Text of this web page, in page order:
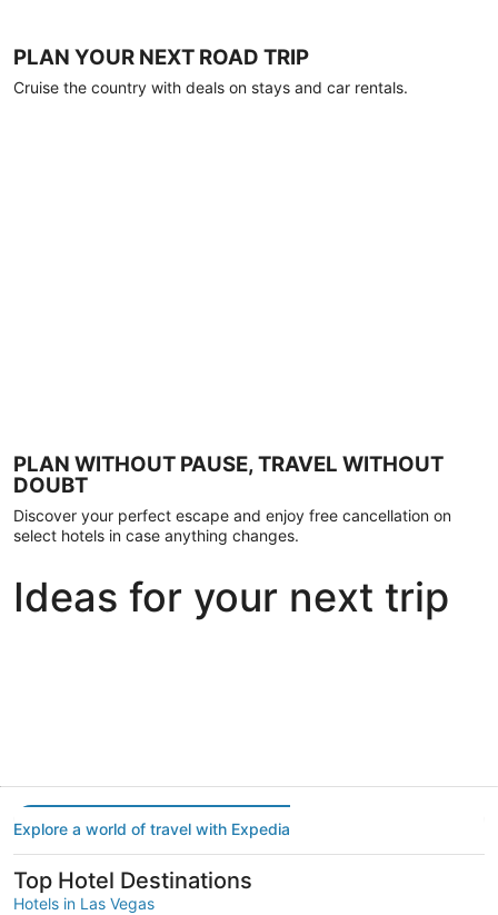
PLAN YOUR NEXT ROAD TRIP
Cruise the country with deals on stays and car rentals.
PLAN WITHOUT PAUSE, TRAVEL WITHOUT
DOUBT
Discover your perfect escape and enjoy free cancellation on
select hotels in case anything changes.
Ideas for your next trip
Explore a world of travel with Expedia
Top Hotel Destinations
Hotels in Las Vegas